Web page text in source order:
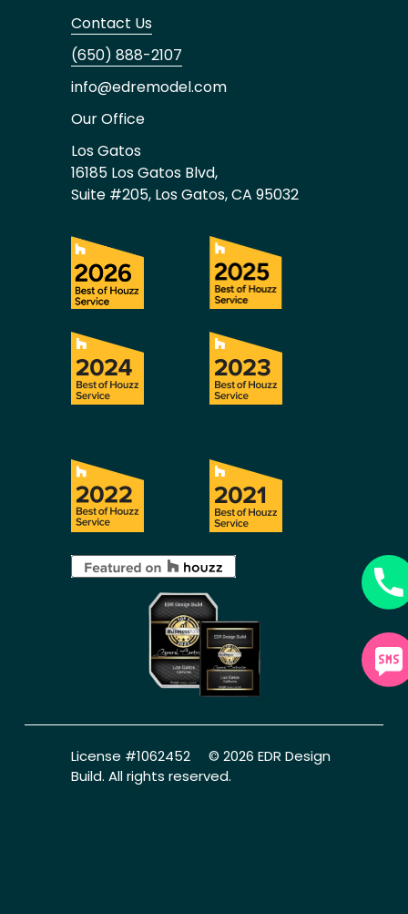
Contact Us
(650) 888-2107
info@edremodel.com
Our Office
Los Gatos
16185 Los Gatos Blvd,
Suite #205, Los Gatos, CA 95032
License #1062452     © 2026 EDR Design
Build. All rights reserved.